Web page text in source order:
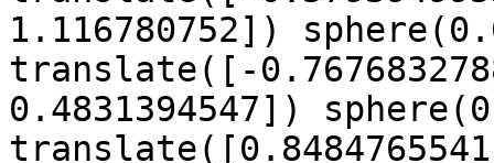
1.116780752])
translate([-
0.4831394547])